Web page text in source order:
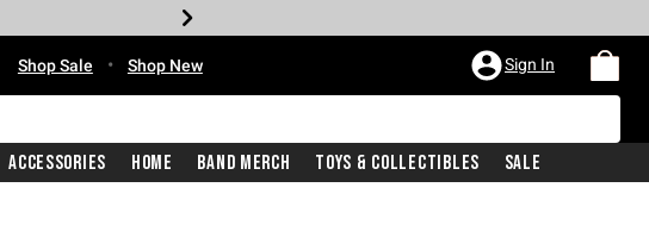
Shop Sale • Shop New Sign In
Accessories Home Band Merch Toys & Collectibles Sale